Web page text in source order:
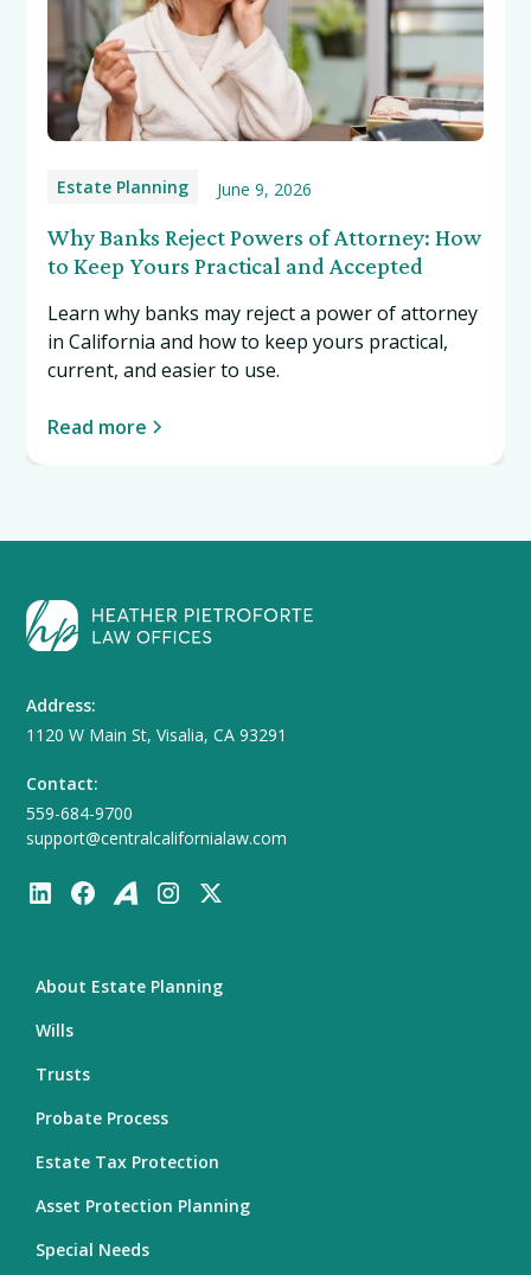
Estate Planning June 9, 2026
Why Banks Reject Powers of Attorney: How
to Keep Yours Practical and Accepted
Learn why banks may reject a power of attorney
in California and how to keep yours practical,
current, and easier to use.
Read more
Address:
1120 W Main St, Visalia, CA 93291
Contact:
559-684-9700
support@centralcalifornialaw.com
About Estate Planning
Wills
Trusts
Probate Process
Estate Tax Protection
Asset Protection Planning
Special Needs